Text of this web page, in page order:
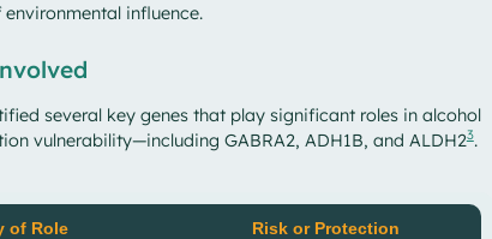
influence.
several key genes that play significant roles in alcohol
vulnerability—including GABRA2, ADH1B, and ALDH23.
of Role Risk or Protection